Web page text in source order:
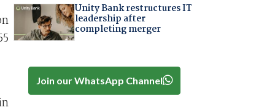
Unity Bank restructures IT
leadership after
completing merger
Join our WhatsApp Channel